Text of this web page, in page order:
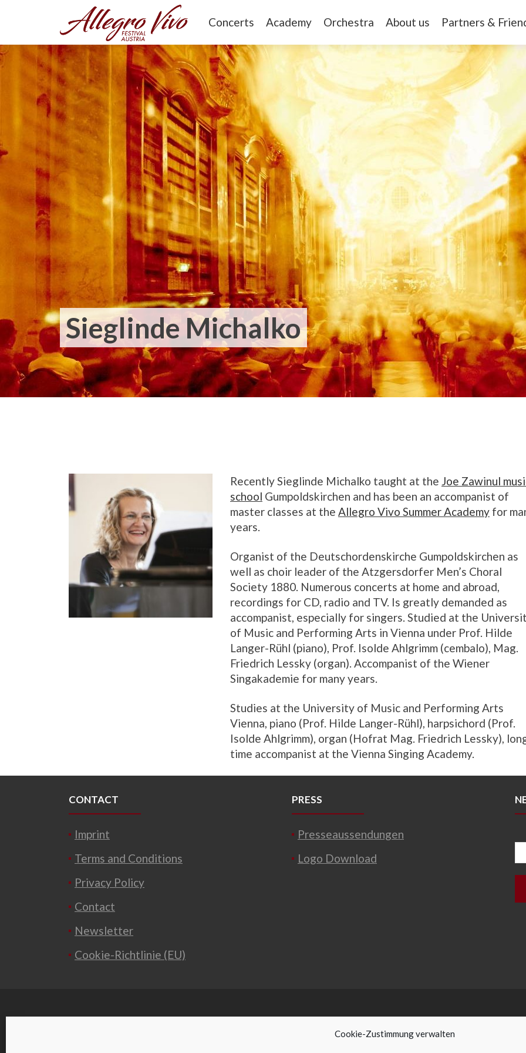
Cookie-Zustimmung verwalten
Concerts Academy Orchestra About us Partners &
Sieglinde Michalko
Recently Sieglinde Michalko taught at the Joe Zawinul
school Gumpoldskirchen and has been an accompanist of
master classes at the Allegro Vivo Summer Academyfor
years.
Organist of the Deutschordenskirche Gumpoldskirchen as
well as choir leader of the Atzgersdorfer Men’s Choral
Society 1880. Numerous concerts at home and abroad,
recordings for CD, radio and TV. Is greatly demanded as
accompanist, especially for singers. Studied at the
of Music and Performing Arts in Vienna under Prof. Hilde
Langer-Rühl (piano), Prof. Isolde Ahlgrimm (cembalo), Mag.
Friedrich Lessky (organ). Accompanist of the Wiener
Singakademie for many years.
Studies at the University of Music and Performing Arts
Vienna, piano (Prof. Hilde Langer-Rühl), harpsichord (Prof.
Isolde Ahlgrimm), organ (Hofrat Mag. Friedrich Lessky),
time accompanist at the Vienna Singing Academy.
CONTACT
Imprint
Terms and Conditions
Privacy Policy
Contact
Newsletter
Cookie-Richtlinie (EU)
PRESS
Presseaussendungen
Logo Download